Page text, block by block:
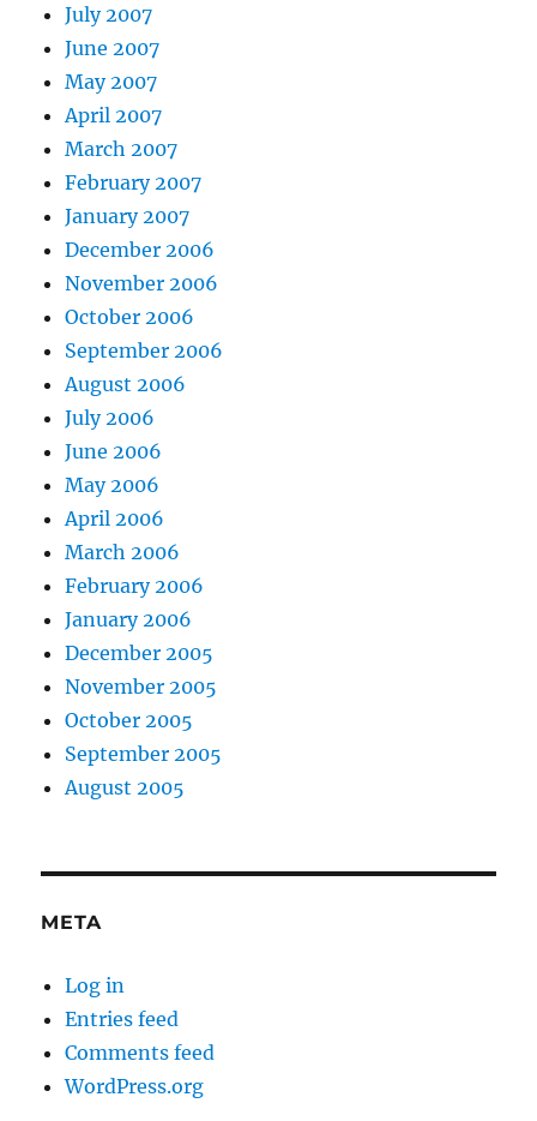
July 2007
June 2007
May 2007
April 2007
March 2007
February 2007
January 2007
December 2006
November 2006
October 2006
September 2006
August 2006
July 2006
June 2006
May 2006
April 2006
March 2006
February 2006
January 2006
December 2005
November 2005
October 2005
September 2005
August 2005
META
Log in
Entries feed
Comments feed
WordPress.org